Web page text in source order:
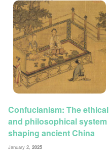
Confucianism: The ethical
and philosophical system
shaping ancient China
January 2, 2025